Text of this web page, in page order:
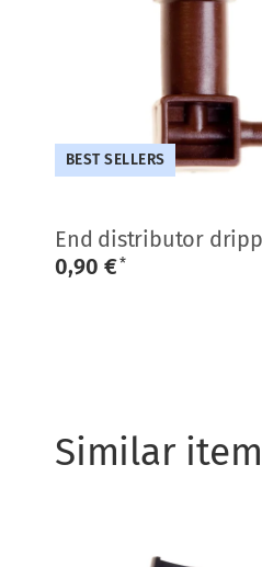
BEST SELLERS
End distributor
0,90 €*
Similar